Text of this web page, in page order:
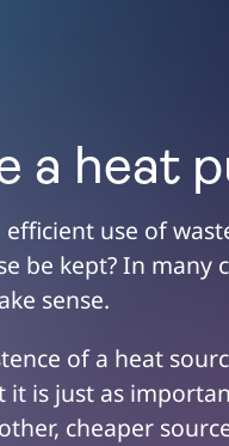
a heat
use of
be kept? In many
sense.
of a heat
is just as
cheaper